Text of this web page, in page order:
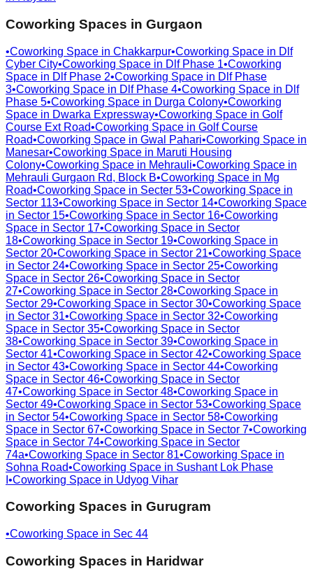
Coworking Spaces in Gurgaon
•Coworking Space in Chakkarpur•Coworking Space in Dlf
Cyber City•Coworking Space in Dlf Phase 1•Coworking
Space in Dlf Phase 2•Coworking Space in Dlf Phase
3•Coworking Space in Dlf Phase 4•Coworking Space in Dlf
Phase 5•Coworking Space in Durga Colony•Coworking
Space in Dwarka Expressway•Coworking Space in Golf
Course Ext Road•Coworking Space in Golf Course
Road•Coworking Space in Gwal Pahari•Coworking Space in
Manesar•Coworking Space in Maruti Housing
Colony•Coworking Space in Mehrauli•Coworking Space in
Mehrauli Gurgaon Rd, Block B•Coworking Space in Mg
Road•Coworking Space in Secter 53•Coworking Space in
Sector 113•Coworking Space in Sector 14•Coworking Space
in Sector 15•Coworking Space in Sector 16•Coworking
Space in Sector 17•Coworking Space in Sector
18•Coworking Space in Sector 19•Coworking Space in
Sector 20•Coworking Space in Sector 21•Coworking Space
in Sector 24•Coworking Space in Sector 25•Coworking
Space in Sector 26•Coworking Space in Sector
27•Coworking Space in Sector 28•Coworking Space in
Sector 29•Coworking Space in Sector 30•Coworking Space
in Sector 31•Coworking Space in Sector 32•Coworking
Space in Sector 35•Coworking Space in Sector
38•Coworking Space in Sector 39•Coworking Space in
Sector 41•Coworking Space in Sector 42•Coworking Space
in Sector 43•Coworking Space in Sector 44•Coworking
Space in Sector 46•Coworking Space in Sector
47•Coworking Space in Sector 48•Coworking Space in
Sector 49•Coworking Space in Sector 53•Coworking Space
in Sector 54•Coworking Space in Sector 58•Coworking
Space in Sector 67•Coworking Space in Sector 7•Coworking
Space in Sector 74•Coworking Space in Sector
74a•Coworking Space in Sector 81•Coworking Space in
Sohna Road•Coworking Space in Sushant Lok Phase
•Coworking Space in Udyog Vihar
Coworking Spaces in Gurugram
•Coworking Space in Sec 44
Coworking Spaces in Haridwar